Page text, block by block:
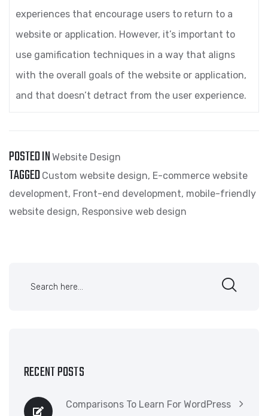
experiences that encourage users to return to a
website or application. However, it’s important to
use gamification techniques in a way that aligns
with the overall goals of the website or application,
and that doesn’t detract from the user experience.
POSTED IN Website Design
TAGGED Custom website design, E-commerce website
development, Front-end development, mobile-friendly
website design, Responsive web design
RECENT POSTS
Comparisons To Learn For WordPress